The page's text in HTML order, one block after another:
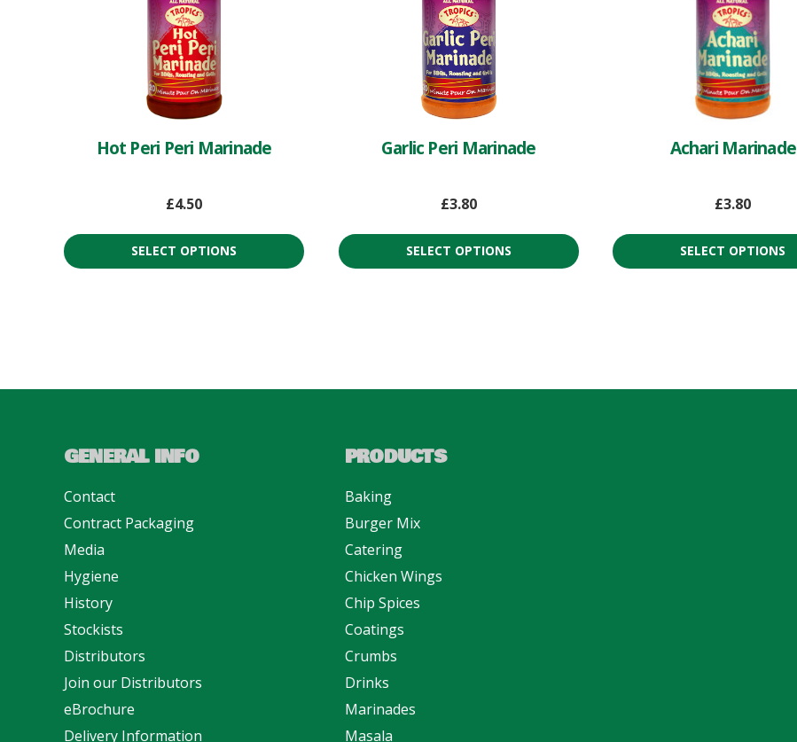
Hot Peri Peri Marinade
£4.50
SELECT OPTIONS
Garlic Peri Marinade
£3.80
SELECT OPTIONS
Achari Marinade
£3.80
SELECT OPTIONS
GENERAL INFO
Contact
Contract Packaging
Media
Hygiene
History
Stockists
Distributors
Join our Distributors
eBrochure
Delivery Information
PRODUCTS
Baking
Burger Mix
Catering
Chicken Wings
Chip Spices
Coatings
Crumbs
Drinks
Marinades
Masala